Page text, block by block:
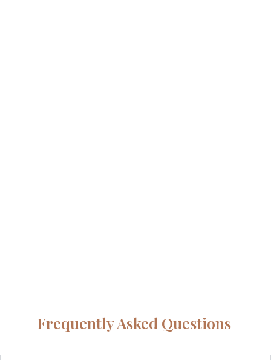
Frequently Asked Questions